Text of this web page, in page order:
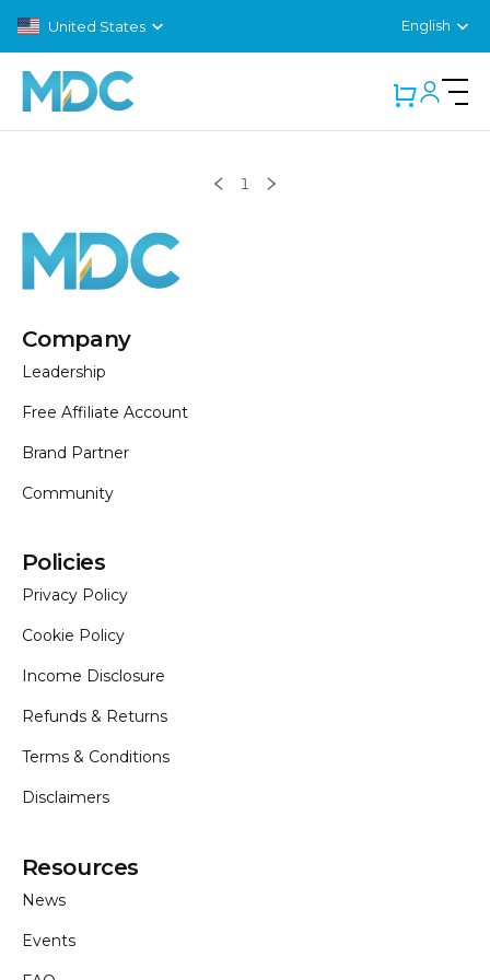
United States
Showing 0
1
Company
Leadership
Free Affiliate Account
Brand Partner
Community
Policies
Privacy Policy
Cookie Policy
Income Disclosure
Refunds & Returns
Terms & Conditions
Disclaimers
Resources
News
Events
English